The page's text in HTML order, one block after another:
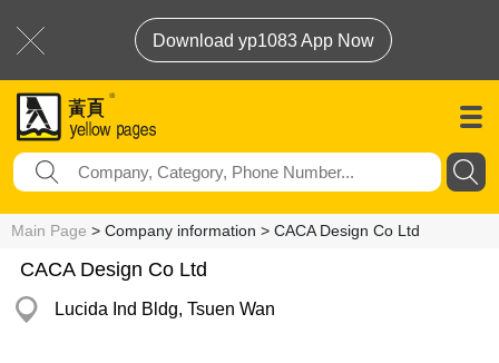
Download yp1083 App Now
Main Page > Company information > CACA Design Co Ltd
CACA Design Co Ltd
Lucida Ind Bldg, Tsuen Wan